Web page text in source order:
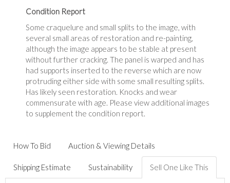
Condition Report
Some craquelure and small splits to the image, with
several small areas of restoration and re-painting,
although the image appears to be stable at present
without further cracking. The panel is warped and has
had supports inserted to the reverse which are now
protruding either side with some small resulting splits.
Has likely seen restoration. Knocks and wear
commensurate with age. Please view additional images
to supplement the condition report.
How To Bid Auction & Viewing Details
Shipping Estimate Sustainability Sell One Like This